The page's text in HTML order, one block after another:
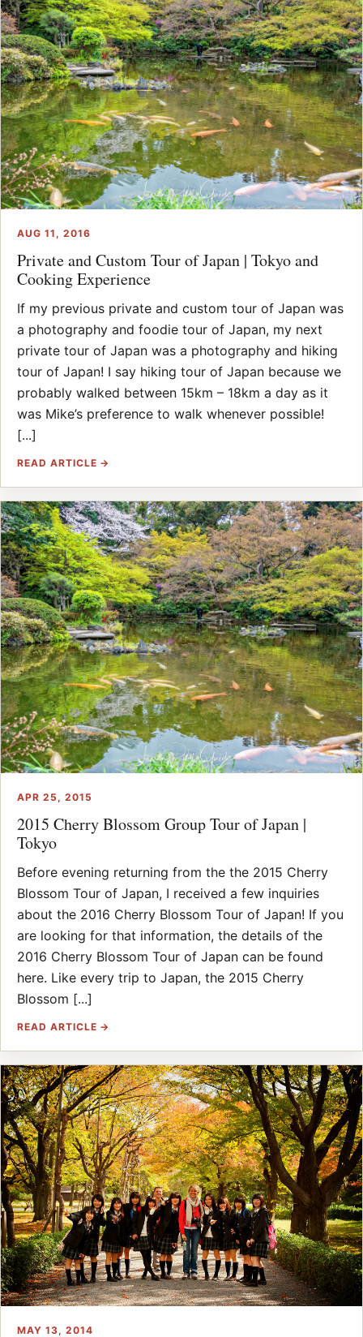
AUG 11, 2016
Private and Custom Tour of Japan | Tokyo and
Cooking Experience
If my previous private and custom tour of Japan was
a photography and foodie tour of Japan, my next
private tour of Japan was a photography and hiking
tour of Japan! I say hiking tour of Japan because we
probably walked between 15km – 18km a day as it
was Mike’s preference to walk whenever possible!
[...]
READ ARTICLE →
APR 25, 2015
2015 Cherry Blossom Group Tour of Japan |
Tokyo
Before evening returning from the the 2015 Cherry
Blossom Tour of Japan, I received a few inquiries
about the 2016 Cherry Blossom Tour of Japan! If you
are looking for that information, the details of the
2016 Cherry Blossom Tour of Japan can be found
here. Like every trip to Japan, the 2015 Cherry
Blossom [...]
READ ARTICLE →
MAY 13, 2014